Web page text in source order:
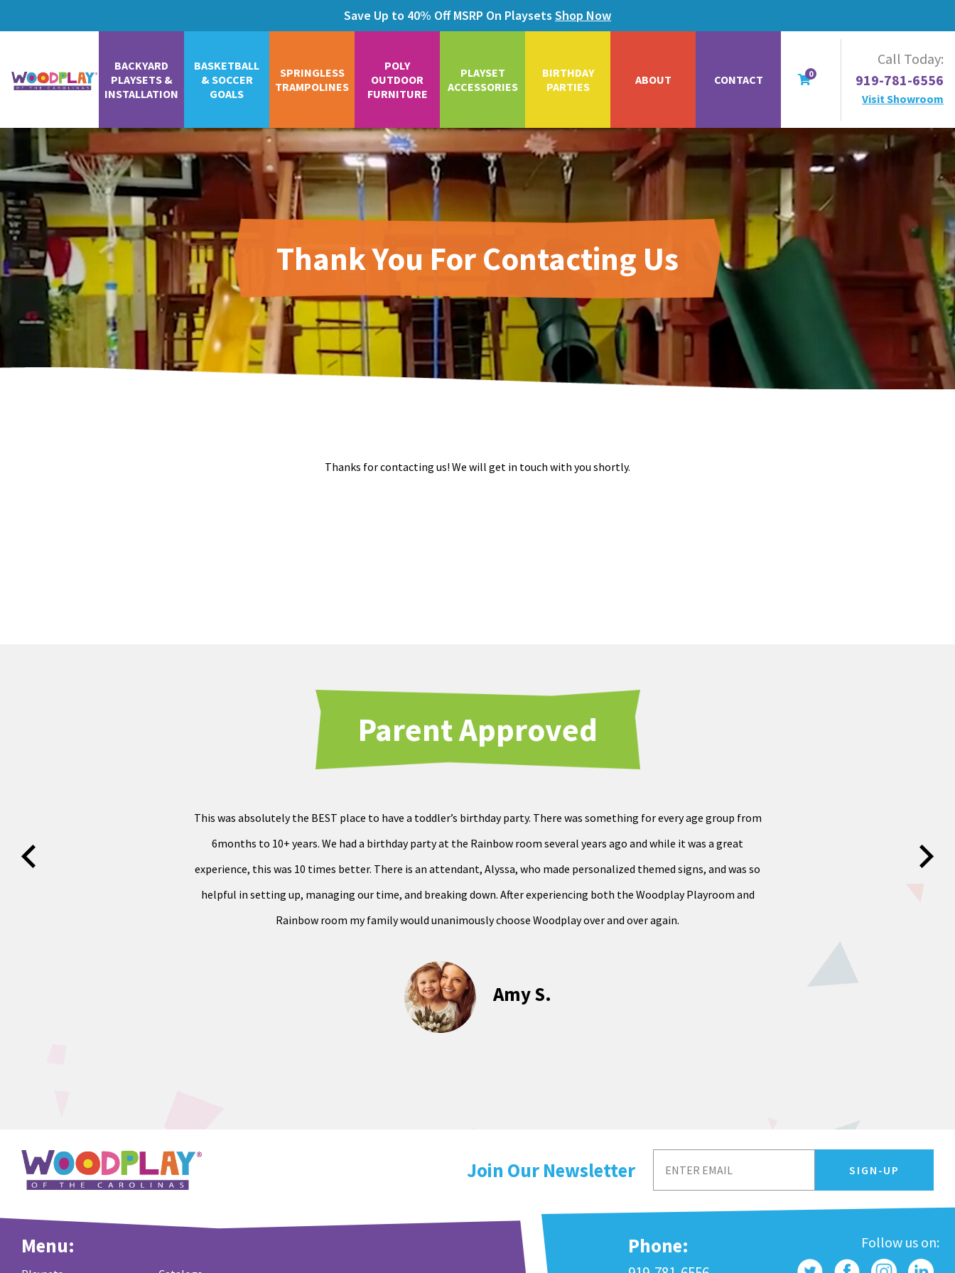
Save Up to 40% Off MSRP On Playsets Shop Now
BACKYARD
PLAYSETS &
INSTALLATION
BASKETBALL
& SOCCER
GOALS
SPRINGLESS
TRAMPOLINES
POLY
OUTDOOR
FURNITURE
PLAYSET
ACCESSORIES
BIRTHDAY
PARTIES
ABOUT CONTACT 0
Call Today:
919-781-6556
Visit Showroom
Thank You For Contacting Us
Thanks for contacting us! We will get in touch with you shortly.
Parent Approved
This was absolutely the BEST place to have a toddler’s birthday party. There was something for every age group from
6months to 10+ years. We had a birthday party at the Rainbow room several years ago and while it was a great
experience, this was 10 times better. There is an attendant, Alyssa, who made personalized themed signs, and was so
helpful in setting up, managing our time, and breaking down. After experiencing both the Woodplay Playroom and
Rainbow room my family would unanimously choose Woodplay over and over again.
Amy S.
Join Our Newsletter
Menu: Phone: Follow us on: